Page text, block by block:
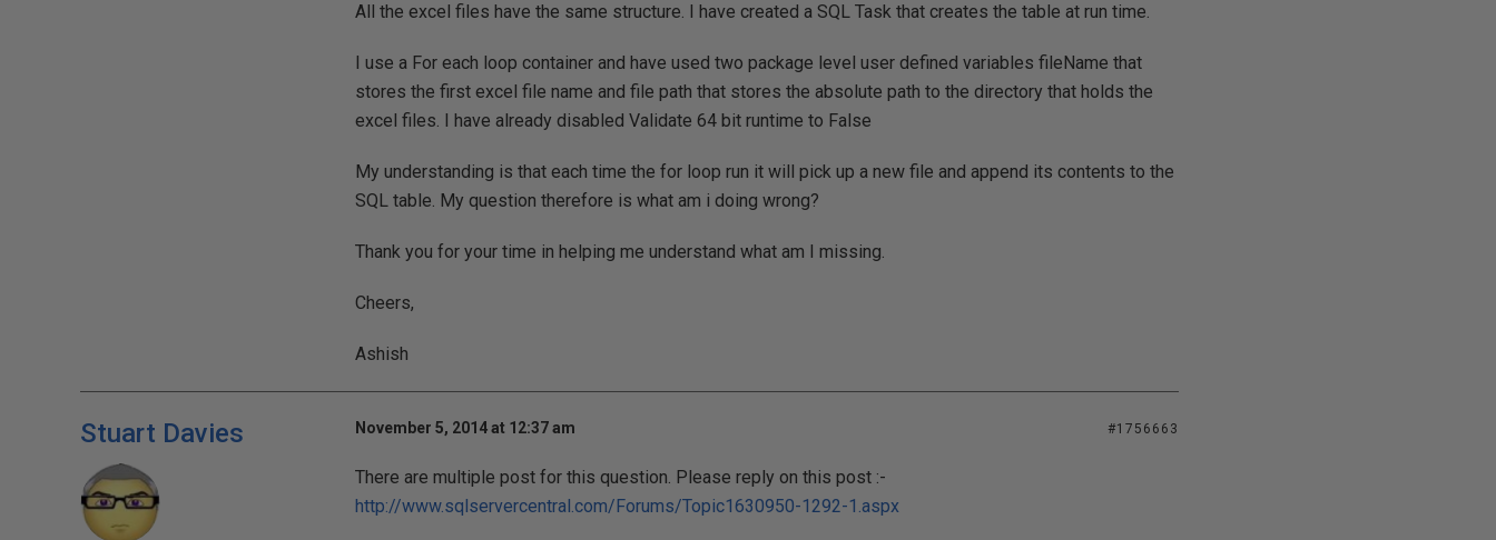
All the excel files have the same structure. I have created a SQL Task that creates the table at run time.
I use a For each loop container and have used two package level user defined variables fileName that
stores the first excel file name and file path that stores the absolute path to the directory that holds the
excel files. I have already disabled Validate 64 bit runtime to False
My understanding is that each time the for loop run it will pick up a new file and append its contents to the
SQL table. My question therefore is what am i doing wrong?
Thank you for your time in helping me understand what am I missing.
Cheers,
Ashish
Stuart Davies November 5, 2014 at 12:37 am #1756663
There are multiple post for this question. Please reply on this post :-
http://www.sqlservercentral.com/Forums/Topic1630950-1292-1.aspx